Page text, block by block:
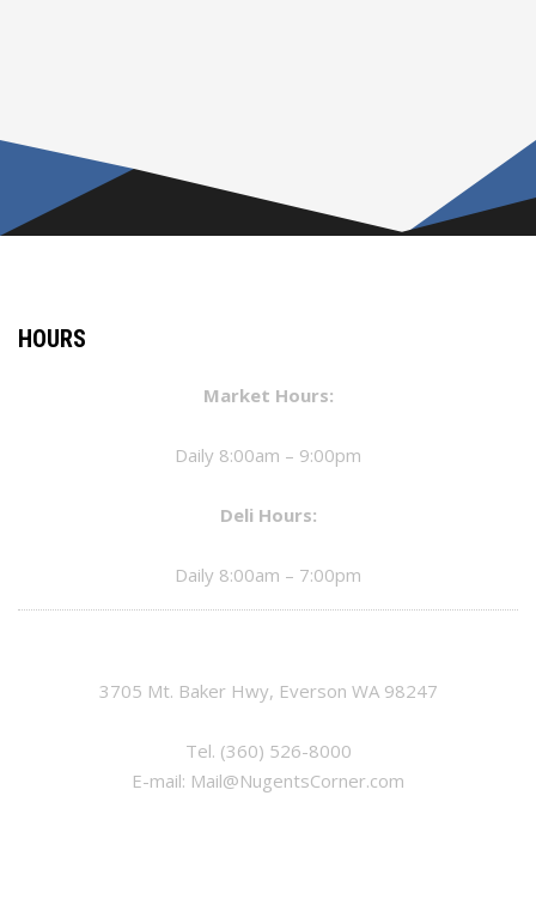
HOURS
Market Hours:
Daily 8:00am – 9:00pm
Deli Hours:
Daily 8:00am – 7:00pm
3705 Mt. Baker Hwy, Everson WA 98247
Tel. (360) 526-8000
E-mail: Mail@NugentsCorner.com